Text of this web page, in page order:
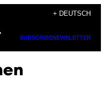
+ DEUTSCH
SUBSCRIBENEWSLETTER